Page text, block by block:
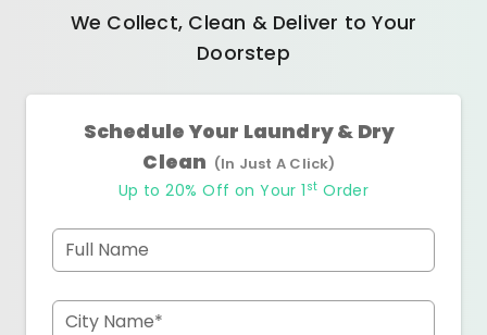
We Collect, Clean & Deliver to Your
Doorstep
Schedule Your Laundry & Dry
Clean (In Just A Click)
Up to 20% Off on Your 1 st Order
Full Name
City Name*